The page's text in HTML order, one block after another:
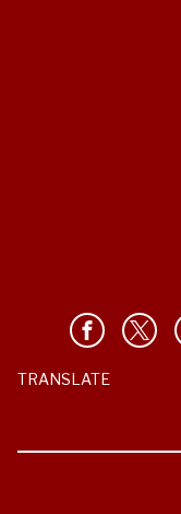
TRANSLATE